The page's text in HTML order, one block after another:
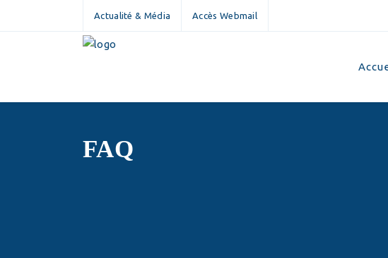
Actualité & Média Accès Webmail
FAQ